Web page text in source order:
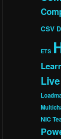
CSV
ETS
NIC